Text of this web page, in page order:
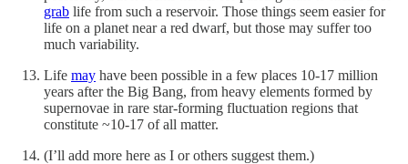
grab life from such a reservoir. Those things seem easier for
life on a planet near a red dwarf, but those may suffer too
much variability.
Life may have been possible in a few places 10-17 million
years after the Big Bang, from heavy elements formed by
supernovae in rare star-forming fluctuation regions that
constitute ~10-17 of all matter.
(I’ll add more here as I or others suggest them.)